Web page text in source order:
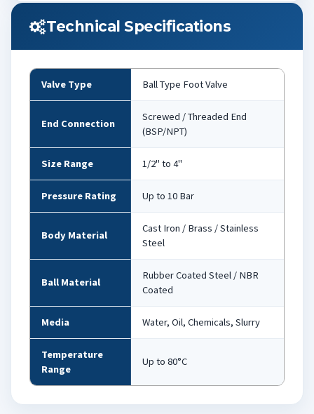
Technical Specifications
Valve Type Ball Type Foot Valve
End Connection
Screwed / Threaded End
(BSP/NPT)
Size Range 1/2" to 4"
Pressure Rating Up to 10 Bar
Body Material
Cast Iron / Brass / Stainless
Steel
Ball Material
Rubber Coated Steel / NBR
Coated
Media Water, Oil, Chemicals, Slurry
Temperature
Range
Up to 80°C